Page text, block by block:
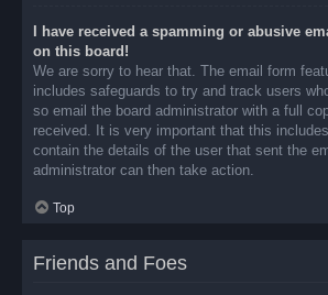
I have received a spamming or abusive
on this board!
We are sorry to hear that. The email form
includes safeguards to try and track users
so email the board administrator with a full
received. It is very important that this
contain the details of the user that sent the
administrator can then take action.
Top
Friends and Foes